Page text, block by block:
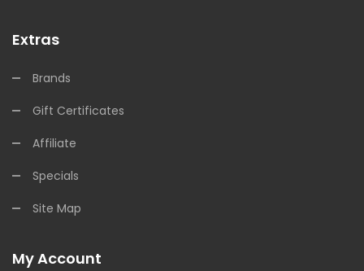
Extras
Brands
Gift Certificates
Affiliate
Specials
Site Map
My Account